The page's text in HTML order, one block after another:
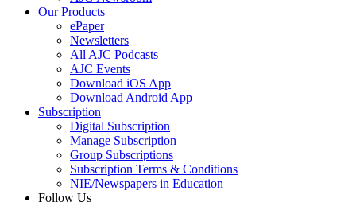
Our Products
ePaper
Newsletters
All AJC Podcasts
AJC Events
Download iOS App
Download Android App
Subscription
Digital Subscription
Manage Subscription
Group Subscriptions
Subscription Terms & Conditions
NIE/Newspapers in Education
Follow Us